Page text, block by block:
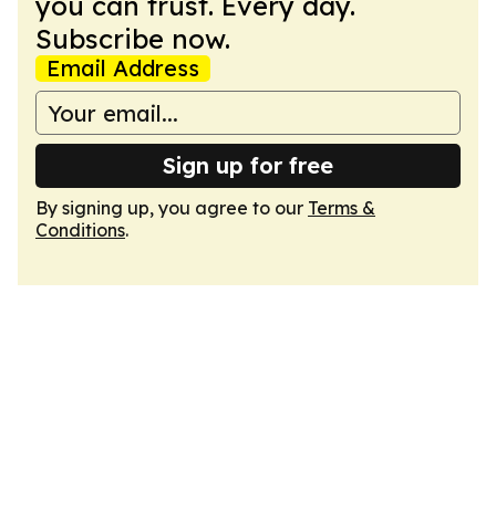
Subscribe now.
Email Address
Sign up for free
By signing up, you agree to our Terms &
Conditions.